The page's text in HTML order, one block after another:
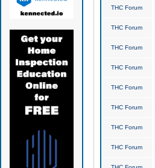
THC Forum
THC Forum
THC Forum
THC Forum
THC Forum
THC Forum
THC Forum
THC Forum